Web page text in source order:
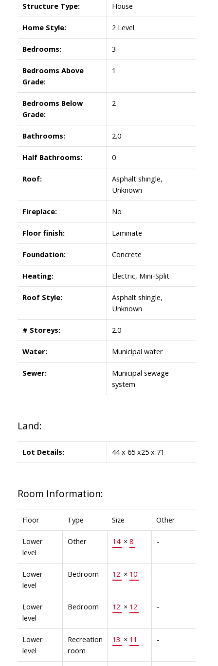
Structure Type: House
Home Style: 2 Level
Bedrooms: 3
Bedrooms Above
Grade:
1
Bedrooms Below
Grade:
2
Bathrooms: 2.0
Half Bathrooms: 0
Roof:
Asphalt shingle,
Unknown
Fireplace: No
Floor finish: Laminate
Foundation: Concrete
Heating: Electric, Mini-Split
Roof Style:
Asphalt shingle,
Unknown
# Storeys: 2.0
Water: Municipal water
Sewer:
Municipal sewage
system
Land:
Lot Details: 44 x 65 x25 x 71
Room Information:
Floor Type Size Other
Lower
level
Other 14'× 8' -
Lower
level
Bedroom 12'× 10' -
Lower
level
Bedroom 12'× 12' -
Lower
level
Recreation
room
13'× 11' -